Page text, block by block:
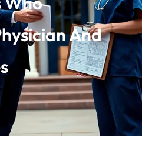
And